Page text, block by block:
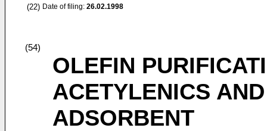
(22) Date of filing: 26.02.1998
(54)
OLEFIN
ACETYLENICS
ADSORBENT